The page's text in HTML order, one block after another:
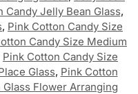
Candy Jelly Bean Glass,
, Pink Cotton Candy Size
Candy Size Medium
Pink Cotton Candy Size
Glass, Pink Cotton
Flower Arranging